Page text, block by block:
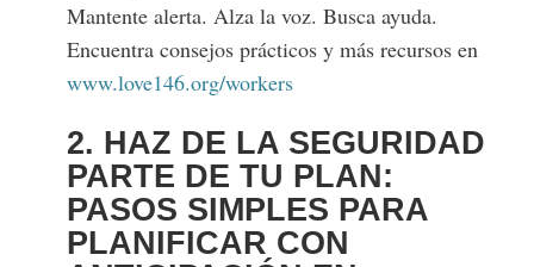
Mantente alerta. Alza la voz. Busca ayuda.
Encuentra consejos prácticos y más recursos en
www.love146.org/workers
2. HAZ DE LA SEGURIDAD
PARTE DE TU PLAN:
PASOS SIMPLES PARA
PLANIFICAR CON